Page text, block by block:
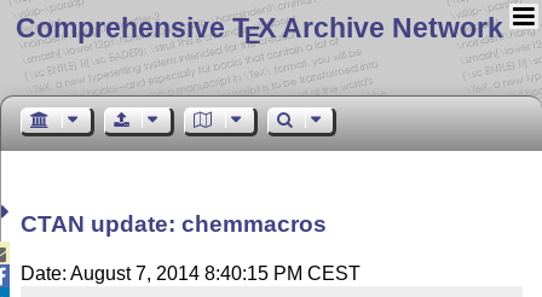
Comprehensive TEX Archive Network
CTAN update: chemmacros
Date: August 7, 2014 8:40:15 PM CEST